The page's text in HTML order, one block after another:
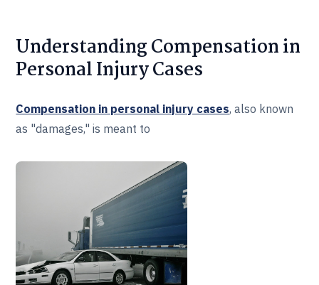
Understanding Compensation in
Personal Injury Cases
Compensation in personal injury cases, also known
as "damages," is meant to